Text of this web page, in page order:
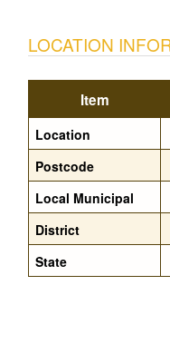
LOCATION
Item
Location
Postcode
Local Municipal
District
State